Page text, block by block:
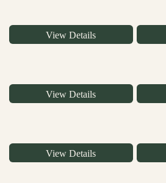
View Details
View Details
View Details